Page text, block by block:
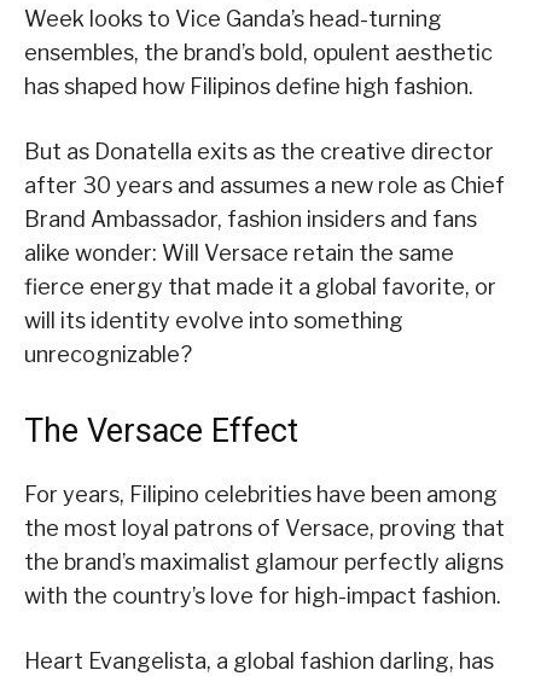
Week looks to Vice Ganda’s head-turning
ensembles, the brand’s bold, opulent aesthetic
has shaped how Filipinos define high fashion.
But as Donatella exits as the creative director
after 30 years and assumes a new role as Chief
Brand Ambassador, fashion insiders and fans
alike wonder: Will Versace retain the same
fierce energy that made it a global favorite, or
will its identity evolve into something
unrecognizable?
The Versace Effect
For years, Filipino celebrities have been among
the most loyal patrons of Versace, proving that
the brand’s maximalist glamour perfectly aligns
with the country’s love for high-impact fashion.
Heart Evangelista, a global fashion darling, has